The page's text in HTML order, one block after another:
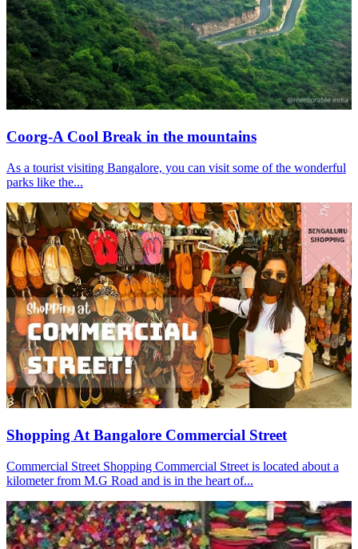
Coorg-A Cool Break in the mountains
As a tourist visiting Bangalore, you can visit some of the wonderful
parks like the...
Shopping At Bangalore Commercial Street
Commercial Street Shopping Commercial Street is located about a
kilometer from M.G Road and is in the heart of...